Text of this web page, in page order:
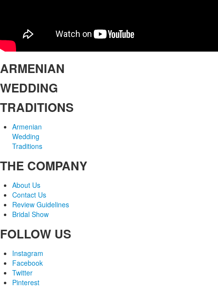
ARMENIAN
WEDDING
TRADITIONS
Armenian
Wedding
Traditions
THE COMPANY
About Us
Contact Us
Review Guidelines
Bridal Show
FOLLOW US
Instagram
Facebook
Twitter
Pinterest